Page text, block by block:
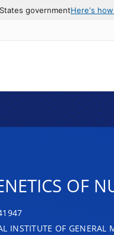
governmentHere's
OF
INSTITUTE OF GENERAL